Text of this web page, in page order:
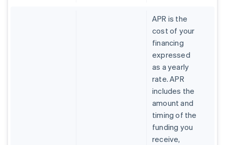
APR is the
cost of your
financing
expressed
as a yearly
rate. APR
includes the
amount and
timing of the
funding you
receive,